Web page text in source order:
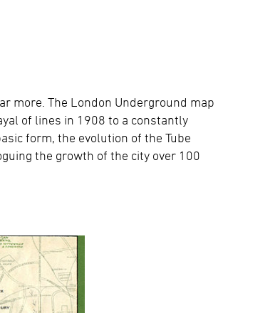
more. The London Underground map
of lines in 1908 to a constantly
form, the evolution of the Tube
the growth of the city over 100